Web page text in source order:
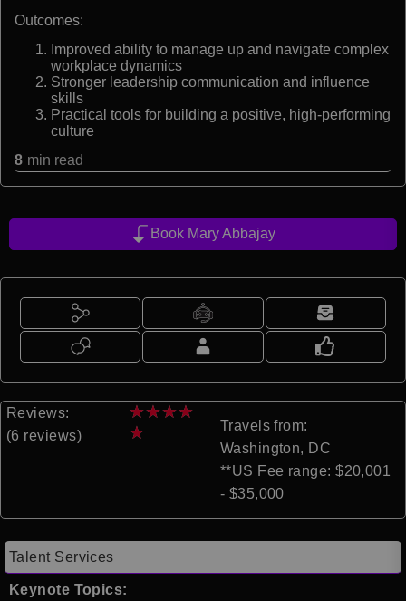
Outcomes:
Improved ability to manage up and navigate complex
workplace dynamics
Stronger leadership communication and influence
skills
Practical tools for building a positive, high-performing
culture
8 min read
Book Mary Abbajay
Reviews:
(6 reviews)
★★★★
★
Travels from:
Washington, DC
**US Fee range: $20,001
- $35,000
Talent Services
Keynote Topics: